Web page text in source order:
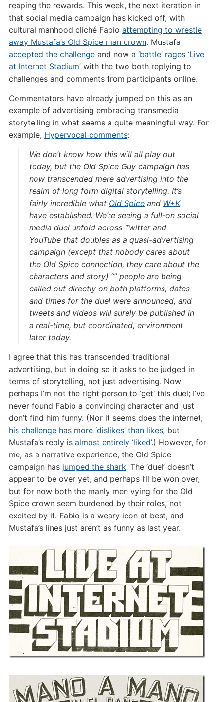
reaping the rewards. This week, the next iteration in
that social media campaign has kicked off, with
cultural manhood cliché Fabio attempting to wrestle
away Mustafa’s Old Spice man crown. Mustafa
accepted the challengeand now a ‘battle’ rages ‘Live
at Internet Stadium’with the two both replying to
challenges and comments from participants online.
Commentators have already jumped on this as an
example of advertising embracing transmedia
storytelling in what seems a quite meaningful way. For
example, Hypervocal comments:
We don’t know how this will all play out
today, but the Old Spice Guy campaign has
now transcended mere advertising into the
realm of long form digital storytelling. It’s
fairly incredible what Old Spiceand W+K
have established. We’re seeing a full-on social
media duel unfold across Twitter and
YouTube that doubles as a quasi-advertising
campaign (except that nobody cares about
the Old Spice connection, they care about the
characters and story) “” people are being
called out directly on both platforms, dates
and times for the duel were announced, and
tweets and videos will surely be published in
a real-time, but coordinated, environment
later today.
I agree that this has transcended traditional
advertising, but in doing so it asks to be judged in
terms of storytelling, not just advertising. Now
perhaps I’m not the right person to ‘get’ this duel; I’ve
never found Fabio a convincing character and just
don’t find him funny. (Nor it seems does the internet;
his challenge has more ‘dislikes’ than likes, but
Mustafa’s reply is almost entirely ‘liked’.) However, for
me, as a narrative experience, the Old Spice
campaign has jumped the shark. The ‘duel’ doesn’t
appear to be over yet, and perhaps I’ll be won over,
but for now both the manly men vying for the Old
Spice crown seem burdened by their roles, not
excited by it. Fabio is a weary icon at best, and
Mustafa’s lines just aren’t as funny as last year.